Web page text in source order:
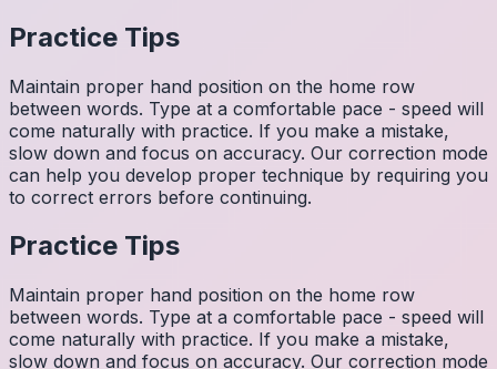
Practice Tips
Maintain proper hand position on the home row
between words. Type at a comfortable pace - speed will
come naturally with practice. If you make a mistake,
slow down and focus on accuracy. Our correction mode
can help you develop proper technique by requiring you
to correct errors before continuing.
Practice Tips
Maintain proper hand position on the home row
between words. Type at a comfortable pace - speed will
come naturally with practice. If you make a mistake,
slow down and focus on accuracy. Our correction mode